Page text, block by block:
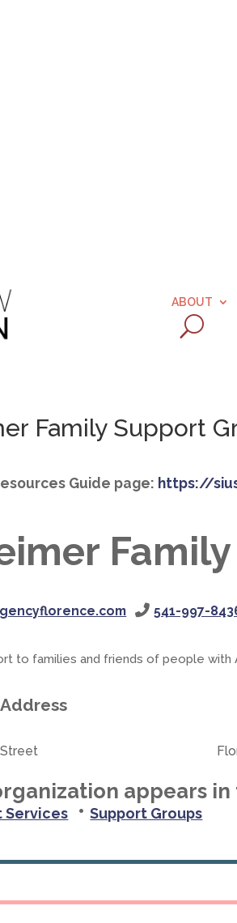
ABOUT
Family Support
Guide page: https://
541-997-
to families and friends of people
Street
appears
Services •Support Groups